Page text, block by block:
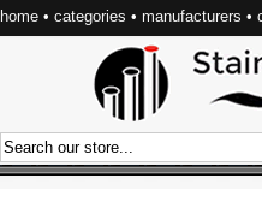
home • categories • manufacturers •